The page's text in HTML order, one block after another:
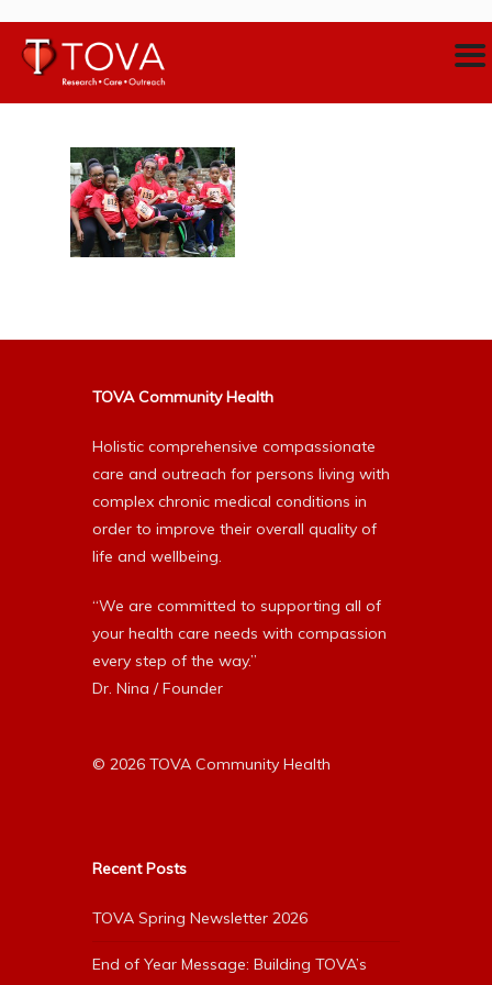
TOVA Community Health
Holistic comprehensive compassionate
care and outreach for persons living with
complex chronic medical conditions in
order to improve their overall quality of
life and wellbeing.
“We are committed to supporting all of
your health care needs with compassion
every step of the way.”
Dr. Nina / Founder
© 2026 TOVA Community Health
Recent Posts
TOVA Spring Newsletter 2026
End of Year Message: Building TOVA’s